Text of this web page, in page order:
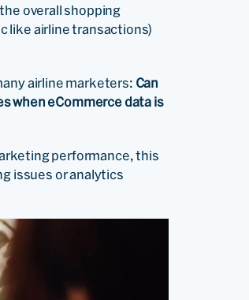
overall shopping
like airline transactions)
airline marketers: Can
when eCommerce data is
performance, this
issues or analytics